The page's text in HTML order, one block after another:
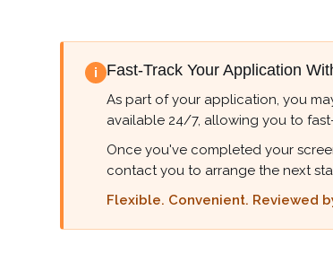
i Fast-Track Your Application
As part of your application, you
available 24/7, allowing you to
Once you've completed your
contact you to arrange the next
Flexible. Convenient. Reviewed